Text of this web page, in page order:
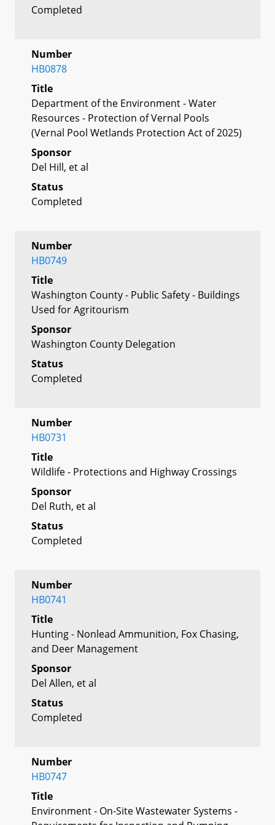
Completed
Number
HB0878
Title
Department of the Environment - Water
Resources - Protection of Vernal Pools
(Vernal Pool Wetlands Protection Act of 2025)
Sponsor
Del Hill, et al
Status
Completed
Number
HB0749
Title
Washington County - Public Safety - Buildings
Used for Agritourism
Sponsor
Washington County Delegation
Status
Completed
Number
HB0731
Title
Wildlife - Protections and Highway Crossings
Sponsor
Del Ruth, et al
Status
Completed
Number
HB0741
Title
Hunting - Nonlead Ammunition, Fox Chasing,
and Deer Management
Sponsor
Del Allen, et al
Status
Completed
Number
HB0747
Title
Environment - On-Site Wastewater Systems -